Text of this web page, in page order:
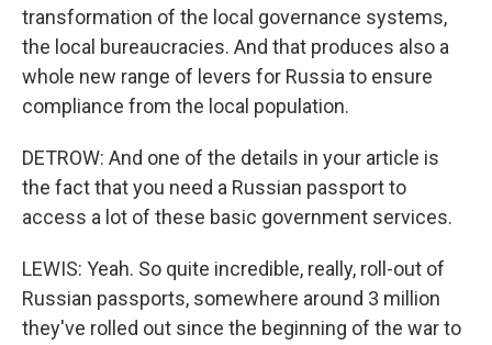
transformation of the local governance systems,
the local bureaucracies. And that produces also a
whole new range of levers for Russia to ensure
compliance from the local population.
DETROW: And one of the details in your article is
the fact that you need a Russian passport to
access a lot of these basic government services.
LEWIS: Yeah. So quite incredible, really, roll-out of
Russian passports, somewhere around 3 million
they've rolled out since the beginning of the war to